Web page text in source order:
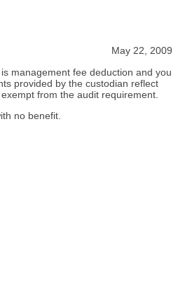
May 22, 2009
management fee deduction and you
provided by the custodian reflect
from the audit requirement.
no benefit.